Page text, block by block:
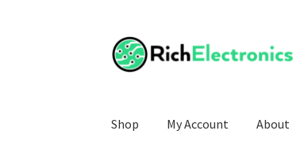
Shop My Account About